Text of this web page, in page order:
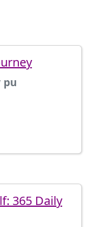
pu
365 Daily